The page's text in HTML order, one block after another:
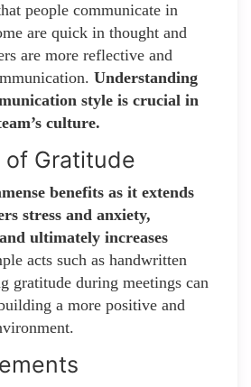
people communicate in
are quick in thought and
are more reflective and
Understanding
style is crucial in
culture.
of Gratitude
benefits as it extends
stress and anxiety,
ultimately increases
acts such as handwritten
gratitude during meetings can
a more positive and